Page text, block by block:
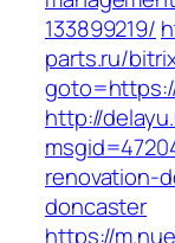
133899219/
parts.ru/
http://
renovation-
doncaster
https://